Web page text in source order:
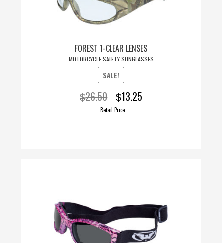
FOREST 1-CLEAR LENSES
MOTORCYCLE SAFETY SUNGLASSES
SALE!
$26.50 Original
price
$13.25Current
Retail Price